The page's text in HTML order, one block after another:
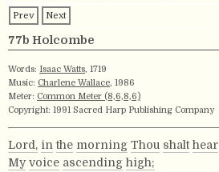
Prev Next
77b Holcombe
Words: Isaac Watts, 1719
Music: Charlene Wallace, 1986
Meter: Common Meter (8,6,8,6)
Copyright: 1991 Sacred Harp Publishing Company
Lord, in the morning Thou shalt hear
My voice ascending high;